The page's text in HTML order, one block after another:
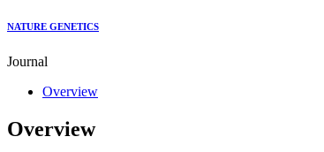
NATURE GENETICS
Journal
Overview
Overview